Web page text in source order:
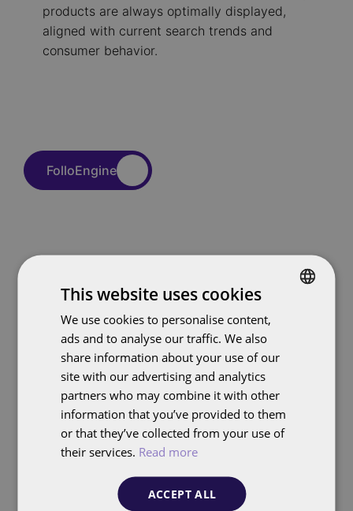
products are always optimally displayed,
aligned with current search trends and
consumer behavior.
FolloEngine
Data Intelligence
FolloEngine turns your
data into powerful,
actionable insights
Real-time SERP
Intelligence
This website uses cookies
We use cookies to personalise content,
ads and to analyse our traffic. We also
share information about your use of our
site with our advertising and analytics
partners who may combine it with other
information that you’ve provided to them
or that they’ve collected from your use of
their services. Read more
ACCEPT ALL